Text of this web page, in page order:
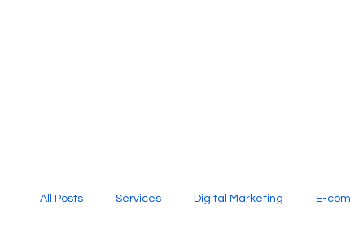
All Posts Services Digital Marketing E-